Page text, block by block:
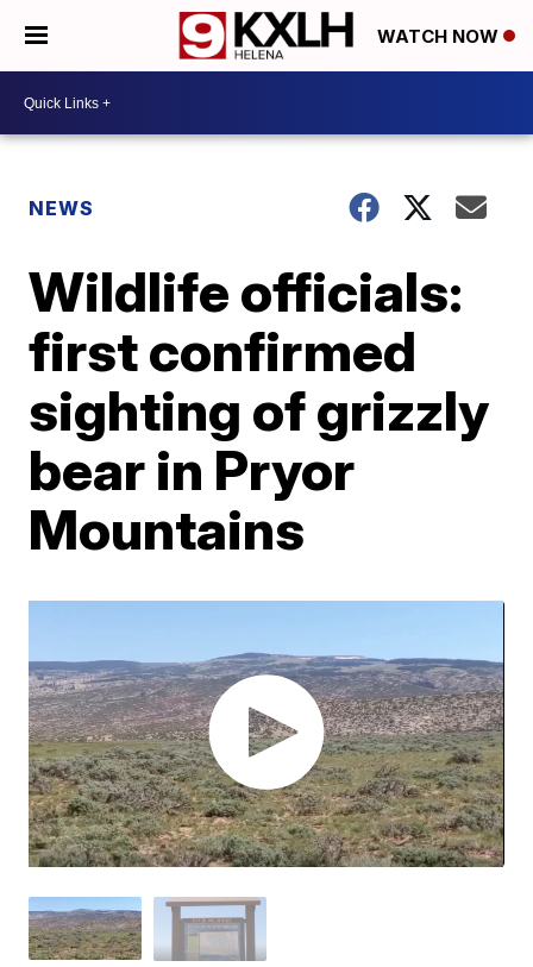
WATCH NOW
NEWS
Wildlife officials:
first confirmed
sighting of grizzly
bear in Pryor
Mountains